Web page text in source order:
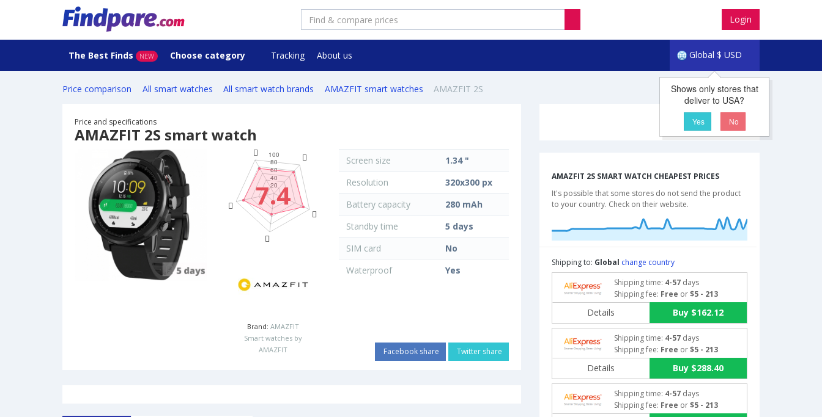
Login
Global $ USD
The Best Finds NEW Choose category Tracking About us
Shows only stores that
deliver to USA?
Yes No
Price comparison All smart watches All smart watch brands AMAZFIT smart watches AMAZFIT 2S
Price and specifications
AMAZFIT 2S smart watch
7.4
Brand: AMAZFIT
Smart watches by
AMAZFIT
Screen size
1.34 "
Resolution
320x300 px
Battery capacity
280 mAh
Standby time
5 days
SIM card
No
Waterproof
Yes
Facebook share Twitter share
AMAZFIT 2S SMART WATCH CHEAPEST PRICES
It's possible that some stores do not send the product
to your country. Check on their website.
Shipping to: Global change country
Shipping time: 4-57days
Shipping fee: Free or$5 - 213
Details Buy $162.12
Shipping time: 4-57days
Shipping fee: Free or$5 - 213
Details Buy $288.40
Shipping time: 4-57days
Shipping fee: Free or$5 - 213